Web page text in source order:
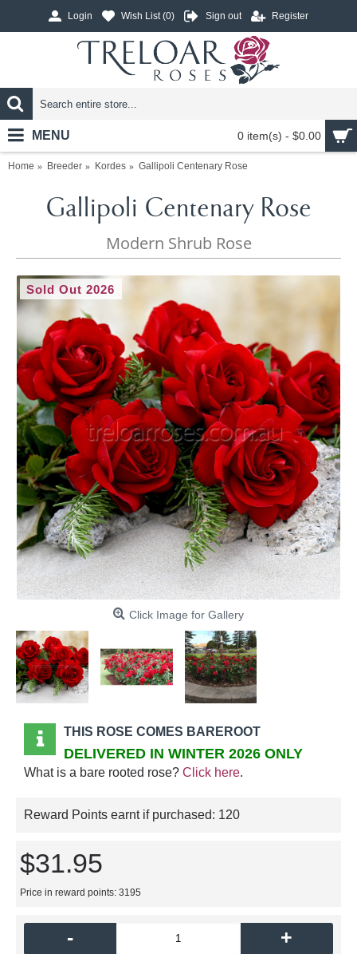
Login Wish List (0) Sign out Register
0 item(s) - $0.00
MENU
Home Breeder Kordes Gallipoli Centenary Rose
Gallipoli Centenary Rose
Modern Shrub Rose
Sold Out 2026
Click Image for Gallery
THIS ROSE COMES BAREROOT
DELIVERED IN WINTER 2026 ONLY
What is a bare rooted rose? Click here.
Reward Points earnt if purchased: 120
$31.95
Price in reward points: 3195
- +